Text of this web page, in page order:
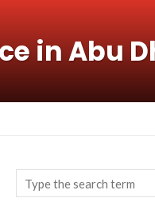
in Abu